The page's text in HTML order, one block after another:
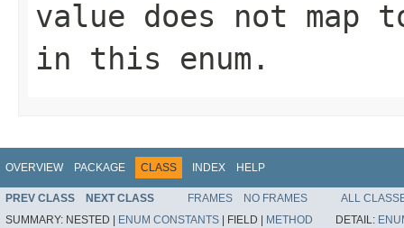
value does not map
in this enum.
OVERVIEW PACKAGE CLASS INDEX HELP
PREV CLASS NEXT CLASS FRAMES NO FRAMES
ALL
SUMMARY: NESTED | ENUM CONSTANTS | FIELD | METHOD DETAIL: